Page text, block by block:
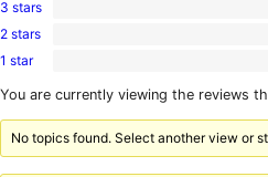
4-
star
0
3-
star
3 stars
0
2-
reviews
2 stars
0
1-
reviews
1 star
You are currently viewing the reviews
No topics found. Select another view or